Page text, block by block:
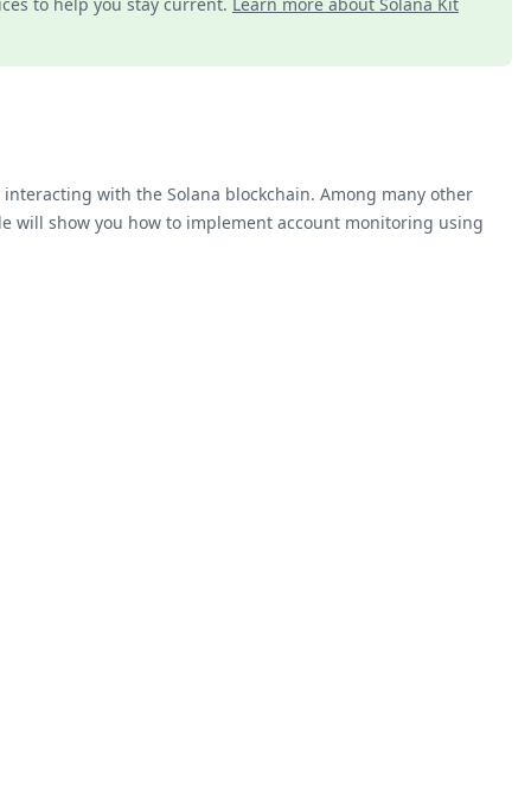
with the Solana blockchain. Among many other
will show you how to implement account monitoring using